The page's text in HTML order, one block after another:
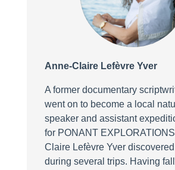
Anne-Claire Lefèvre Yver
A former documentary
went on to become a local
speaker and assistant
for PONANT
Claire Lefèvre Yver
during several trips. Having